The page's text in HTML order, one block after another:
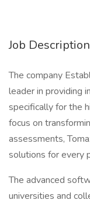
Job Description
The company
leader in providing
specifically for the
focus on
assessments,
solutions for every
The advanced
universities and